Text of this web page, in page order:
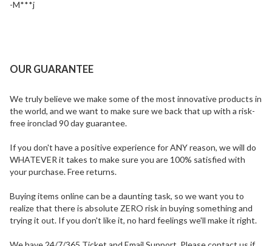
-M***j
OUR GUARANTEE
We truly believe we make some of the most innovative products in
the world, and we want to make sure we back that up with a risk-
free ironclad 90 day guarantee.
If you don't have a positive experience for ANY reason, we will do
WHATEVER it takes to make sure you are 100% satisfied with
your purchase. Free returns.
Buying items online can be a daunting task, so we want you to
realize that there is absolute ZERO riskin buying something and
trying it out. If you don't like it, no hard feelings we'll make it right.